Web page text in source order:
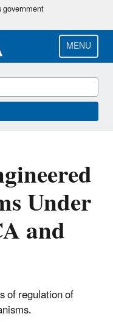
MENU
Under
and
of regulation of
under TSCA